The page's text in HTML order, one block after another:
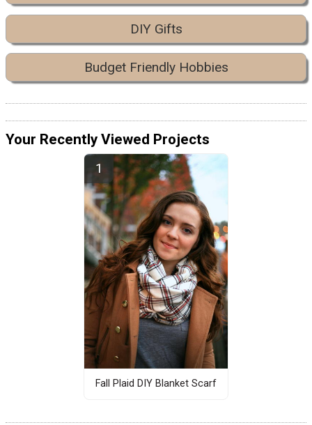
DIY Gifts
Budget Friendly Hobbies
Your Recently Viewed Projects
Fall Plaid DIY Blanket Scarf